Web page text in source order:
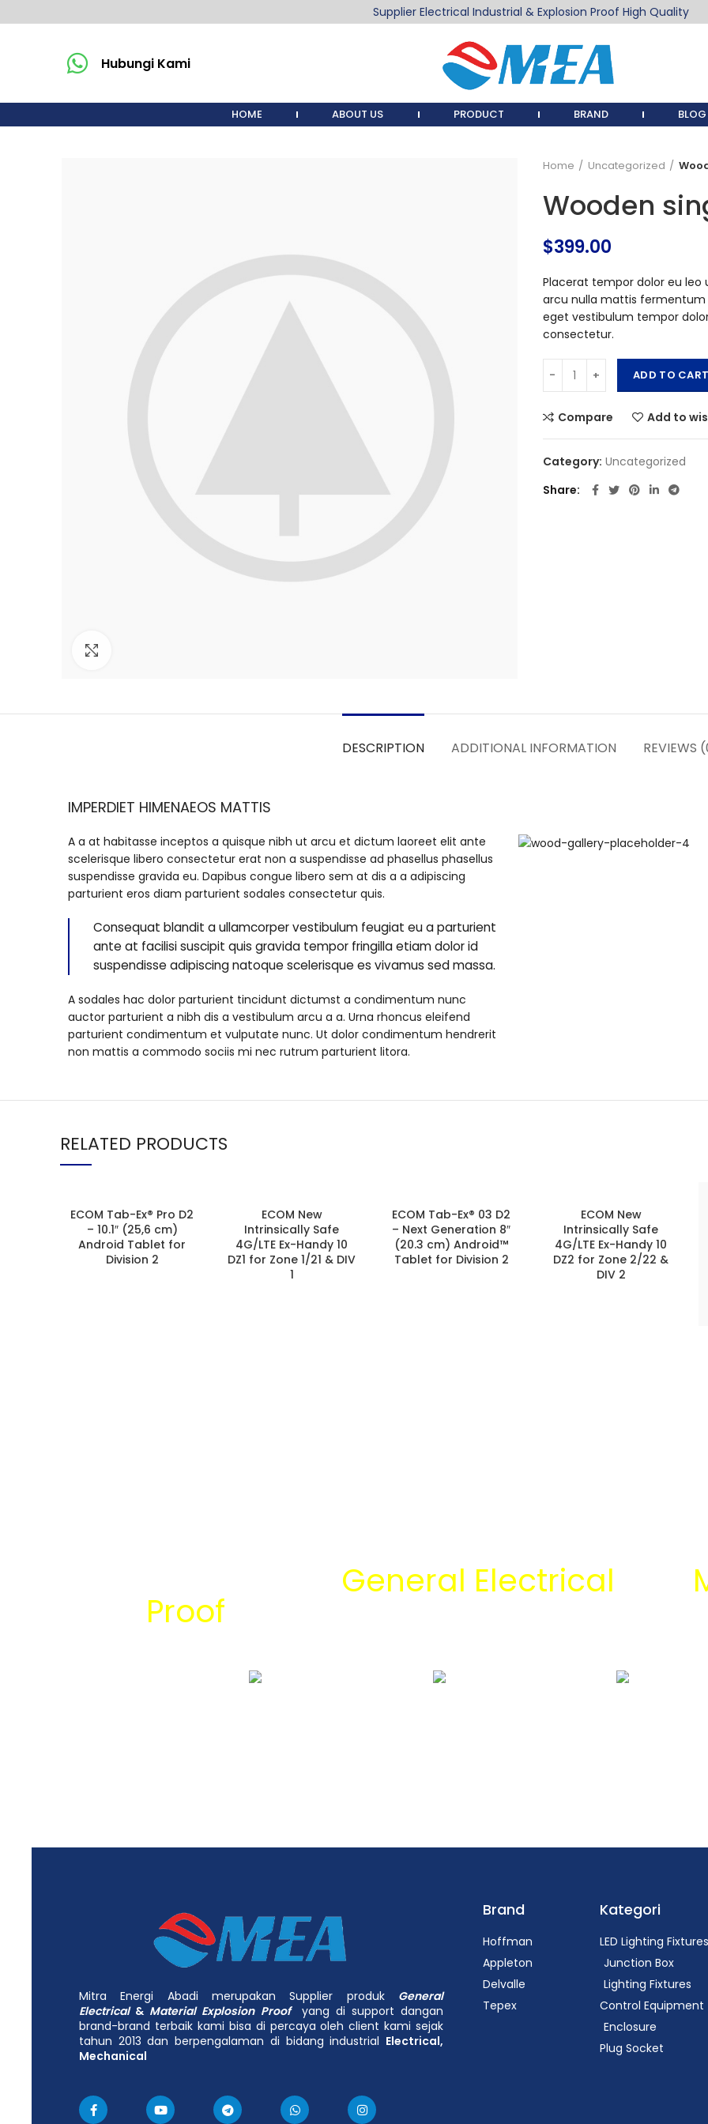
Supplier Electrical Industrial & Explosion Proof High Quality
Hubungi Kami
HOME ABOUT US PRODUCT BRAND BLOG
Home Uncategorized
Wooden
$399.00
Placerat tempor dolor eu
arcu nulla mattis fermentum
eget vestibulum tempor
consectetur.
ADD TO
Compare Add to
Category: Uncategorized
Share
DESCRIPTION ADDITIONAL INFORMATION REVIEWS
IMPERDIET HIMENAEOS MATTIS
A a at habitasse inceptos a quisque nibh ut arcu et dictum laoreet elit ante
scelerisque libero consectetur erat non a suspendisse ad phasellus phasellus
suspendisse gravida eu. Dapibus congue libero sem at dis a a adipiscing
parturient eros diam parturient sodales consectetur quis.
Consequat blandit a ullamcorper vestibulum feugiat eu a parturient
ante at facilisi suscipit quis gravida tempor fringilla etiam dolor id
suspendisse adipiscing natoque scelerisque es vivamus sed massa.
A sodales hac dolor parturient tincidunt dictumst a condimentum nunc
auctor parturient a nibh dis a vestibulum arcu a a. Urna rhoncus eleifend
parturient condimentum et vulputate nunc. Ut dolor condimentum hendrerit
non mattis a commodo sociis mi nec rutrum parturient litora.
RELATED PRODUCTS
ECOM Tab-Ex® Pro D2
– 10.1″ (25,6 cm)
Android Tablet for
Division 2
ECOM New
Intrinsically Safe
4G/LTE Ex-Handy 10
DZ1 for Zone 1/21 & DIV
1
ECOM Tab-Ex® 03 D2
– Next Generation 8″
(20.3 cm) Android™
Tablet for Division 2
ECOM New
Intrinsically Safe
4G/LTE Ex-Handy 10
DZ2 for Zone 2/22 &
DIV 2
General Electrical
Proof
Mitra Energi Abadi merupakan Supplier produk General
Electrical& Material Explosion Proof yang di support dangan
brand-brand terbaik kami bisa di percaya oleh client kami sejak
tahun 2013 dan berpengalaman di bidang industrial Electrical,
Mechanical
Brand
Hoffman
Appleton
Delvalle
Tepex
Kategori
LED Lighting Fixtures
Junction Box
Lighting Fixtures
Control Equipment
Enclosure
Plug Socket